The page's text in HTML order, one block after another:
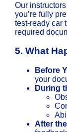
Our
you’re fully
test-ready car
required
5. What
Before
your
During
After